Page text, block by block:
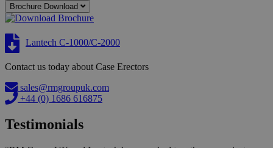
Brochure Download
Lantech C-1000/C-2000
Contact us today about Case Erectors
sales@rmgroupuk.com
+44 (0) 1686 616875
Testimonials